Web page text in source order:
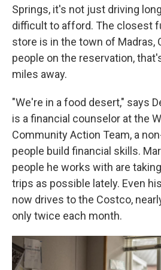
Springs, it's not just driving
difficult to afford. The closest
store is in the town of Madras,
people on the reservation,
miles away.
"We're in a food desert," says
is a financial counselor at the
Community Action Team, a
people build financial skills.
people he works with are
trips as possible lately. Even
now drives to the Costco,
only twice each month.